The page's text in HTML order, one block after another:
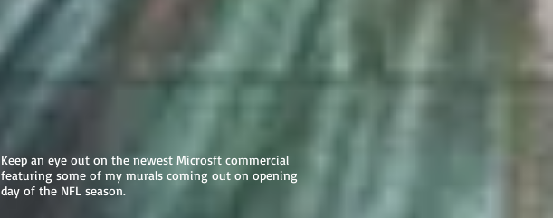
Keep an eye out on the newest Microsft commercial
featuring some of my murals coming out on opening
day of the NFL season.